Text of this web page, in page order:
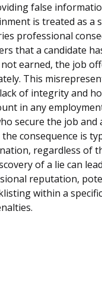
false
is treated as a
professional
that a candidate
earned, the job
This
of integrity and
in any
secure the job and
consequence is
regardless of
of a lie can
reputation,
within a